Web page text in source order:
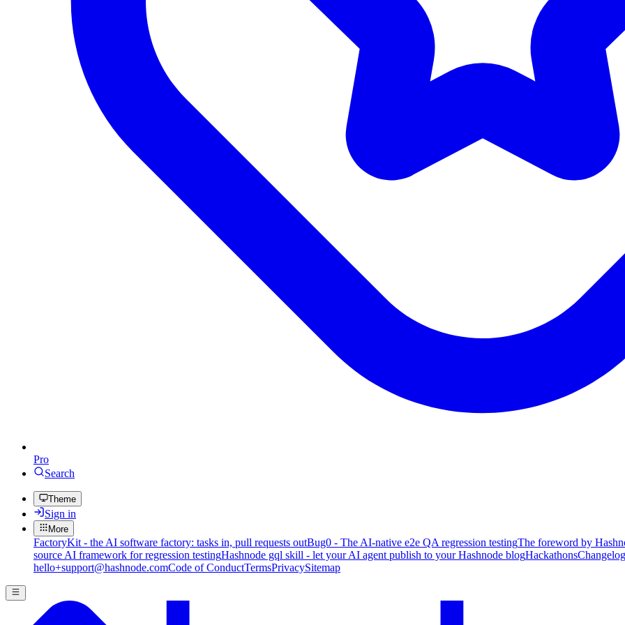
Pro
Search
Theme
Sign in
More
FactoryKit - the AI software factory: tasks in, pull requests outBug0 - The AI-native e2e QA regression testingThe foreword by
source AI framework for regression testingHashnode gql skill - let your AI agent publish to your Hashnode blogHackathonsChangelog
hello+support@hashnode.comCode of ConductTermsPrivacySitemap